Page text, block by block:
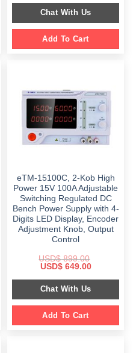
was:
$ 2,499.00.
is:
Chat With Us
Add To Cart
eTM-15100C, 2-Kob High
Power 15V 100A Adjustable
Switching Regulated DC
Bench Power Supply with 4-
Digits LED Display, Encoder
Adjustment Knob, Output
Control
USD$899.00
Original
was:
$ 899.00.
USD$649.00Current
is:
$ 649.00.
Chat With Us
Add To Cart